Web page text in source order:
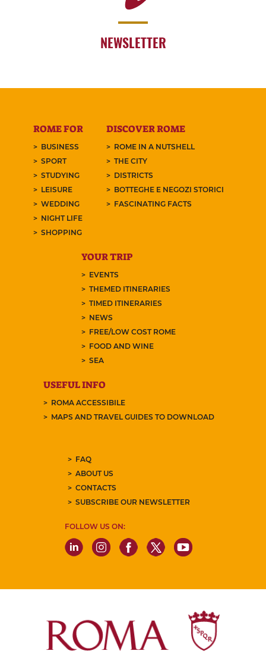
NEWSLETTER
ROME FOR
BUSINESS
SPORT
STUDYING
LEISURE
WEDDING
NIGHT LIFE
SHOPPING
DISCOVER ROME
ROME IN A NUTSHELL
THE CITY
DISTRICTS
BOTTEGHE E NEGOZI STORICI
FASCINATING FACTS
YOUR TRIP
EVENTS
THEMED ITINERARIES
TIMED ITINERARIES
NEWS
FREE/LOW COST ROME
FOOD AND WINE
SEA
USEFUL INFO
ROMA ACCESSIBILE
MAPS AND TRAVEL GUIDES TO DOWNLOAD
FAQ
ABOUT US
CONTACTS
SUBSCRIBE OUR NEWSLETTER
FOLLOW US ON: